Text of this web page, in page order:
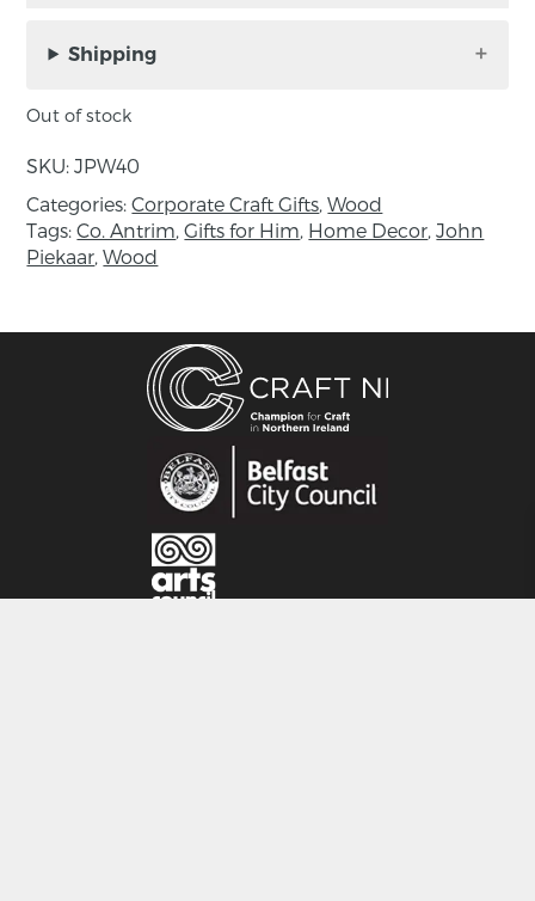
walnut wood by John Piekaar in Co. Antrim.
Approximate measurements: Length 26cm,
width 7cm, height 2cm
About the maker:
furniture, John Piekaar works mainly with
private clients. Work is also undertaken in
collaboration with architects and interior
Inspiration is taken from the natural world or
architectural details. Sometimes the smallest
scraps of wood can inspire the next chest of
drawers or hall table.
Shipping
Out of stock
SKU:JPW40
Categories:Corporate Craft Gifts ,Wood
Tags:Co. Antrim ,Gifts for Him Home Decor ,John
Piekaar ,Wood